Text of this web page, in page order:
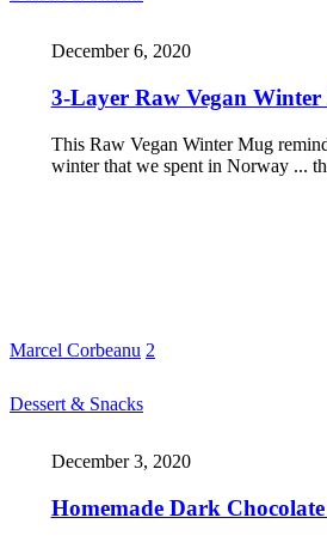
December 6, 2020
3-Layer Raw Vegan
This Raw Vegan Winter Mug
winter that we spent in Norway ...
Marcel Corbeanu 2
Dessert & Snacks
December 3, 2020
Homemade Dark